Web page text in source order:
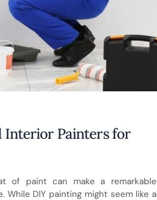
Interior Painters for
of paint can make a remarkable
DIY painting might seem like a